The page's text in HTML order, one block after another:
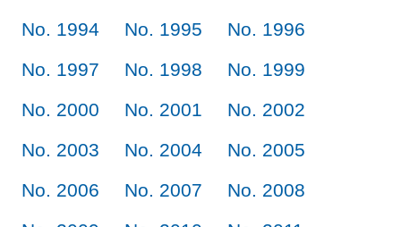
No. 1994
No. 1995
No. 1996
No. 1997
No. 1998
No. 1999
No. 2000
No. 2001
No. 2002
No. 2003
No. 2004
No. 2005
No. 2006
No. 2007
No. 2008